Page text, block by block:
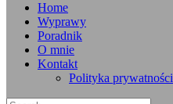
Home
Wyprawy
Poradnik
O mnie
Kontakt
Polityka prywatności